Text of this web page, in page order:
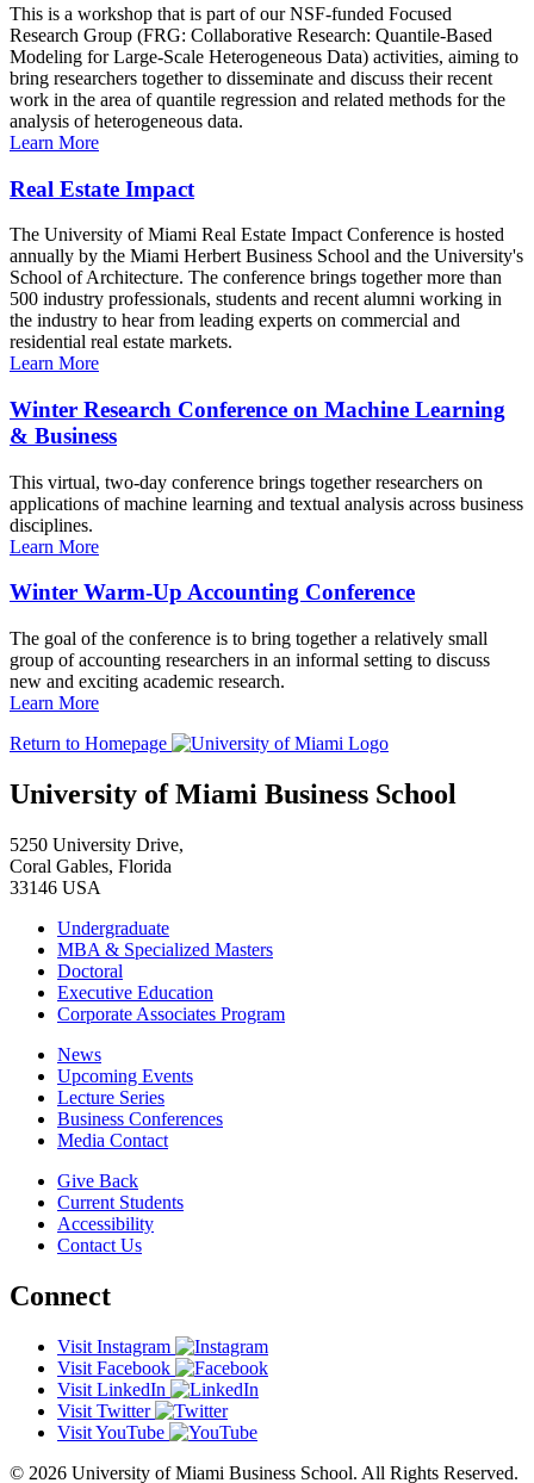
This is a workshop that is part of our NSF-funded Focused
Research Group (FRG: Collaborative Research: Quantile-Based
Modeling for Large-Scale Heterogeneous Data) activities, aiming to
bring researchers together to disseminate and discuss their recent
work in the area of quantile regression and related methods for the
analysis of heterogeneous data.
Learn More
Real Estate Impact
The University of Miami Real Estate Impact Conference is hosted
annually by the Miami Herbert Business School and the University's
School of Architecture. The conference brings together more than
500 industry professionals, students and recent alumni working in
the industry to hear from leading experts on commercial and
residential real estate markets.
Learn More
Winter Research Conference on Machine Learning
& Business
This virtual, two-day conference brings together researchers on
applications of machine learning and textual analysis across business
disciplines.
Learn More
Winter Warm-Up Accounting Conference
The goal of the conference is to bring together a relatively small
group of accounting researchers in an informal setting to discuss
new and exciting academic research.
Learn More
Return to Homepage
University of Miami Business School
5250 University Drive,
Coral Gables, Florida
33146 USA
Undergraduate
MBA & Specialized Masters
Doctoral
Executive Education
Corporate Associates Program
News
Upcoming Events
Lecture Series
Business Conferences
Media Contact
Give Back
Current Students
Accessibility
Contact Us
Connect
Visit Instagram
Visit Facebook
Visit LinkedIn
Visit Twitter
Visit YouTube
© 2026 University of Miami Business School. All Rights Reserved.